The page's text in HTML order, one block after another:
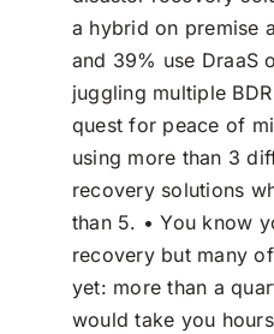
a hybrid on premise
and 39% use DraaS
juggling multiple
quest for peace of
using more than 3
recovery solutions
than 5. • You know
recovery but many
yet: more than a
would take you